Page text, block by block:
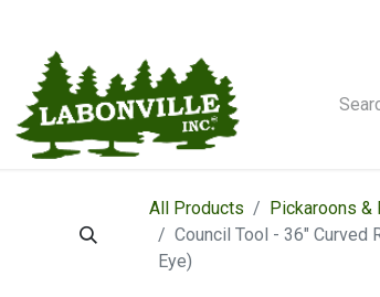
All Products
Pickaroons &
Council Tool - 36" Curved
Eye)